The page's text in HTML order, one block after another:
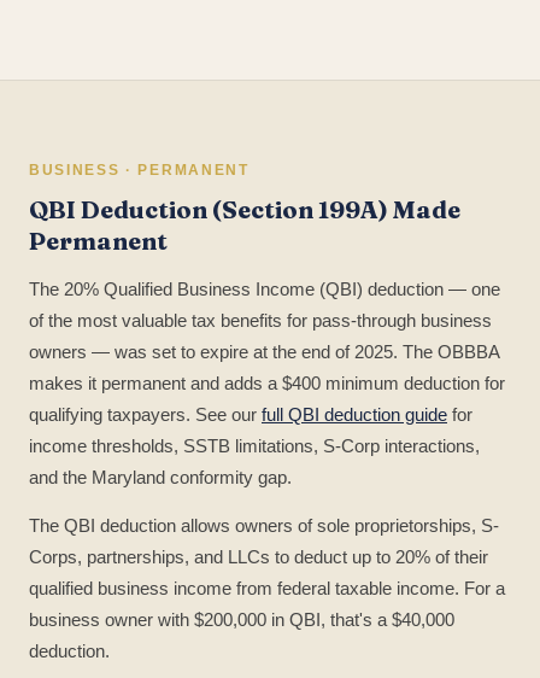
BUSINESS · PERMANENT
QBI Deduction (Section 199A) Made
Permanent
The 20% Qualified Business Income (QBI) deduction — one
of the most valuable tax benefits for pass-through business
owners — was set to expire at the end of 2025. The OBBBA
makes it permanent and adds a $400 minimum deduction for
qualifying taxpayers. See our full QBI deduction guide for
income thresholds, SSTB limitations, S-Corp interactions,
and the Maryland conformity gap.
The QBI deduction allows owners of sole proprietorships, S-
Corps, partnerships, and LLCs to deduct up to 20% of their
qualified business income from federal taxable income. For a
business owner with $200,000 in QBI, that's a $40,000
deduction.